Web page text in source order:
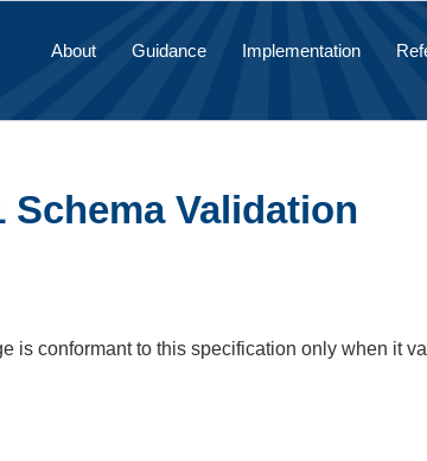
About Guidance Implementation
Schema Validation
is conformant to this specification only when it